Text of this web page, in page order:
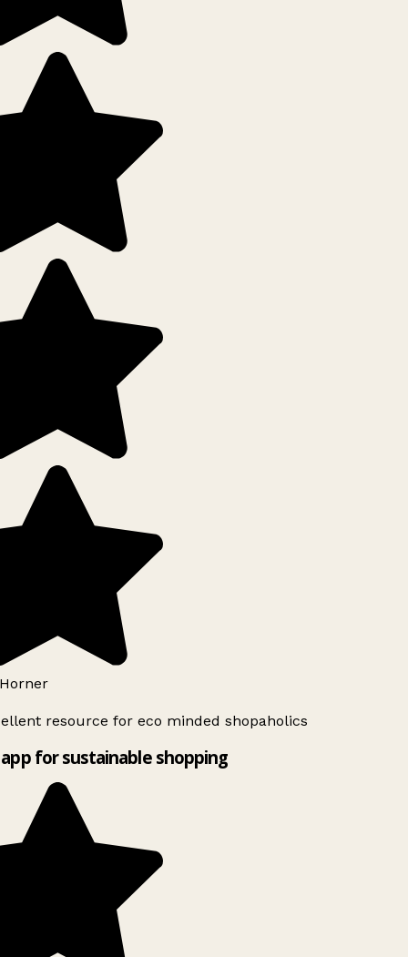
resource for eco minded shopaholics
for sustainable shopping